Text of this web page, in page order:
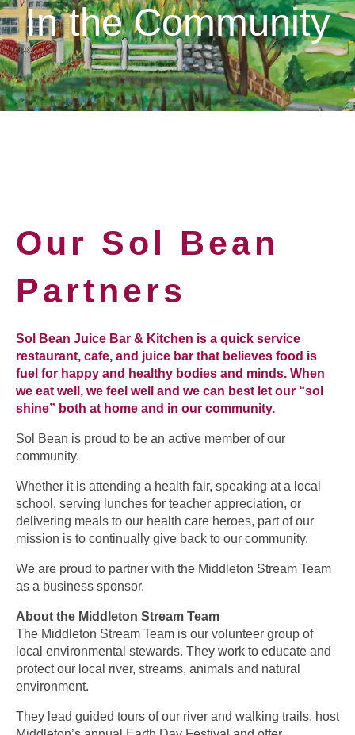
In the Community
Our Sol Bean
Partners
Sol Bean Juice Bar & Kitchen is a quick service
restaurant, cafe, and juice bar that believes food is
fuel for happy and healthy bodies and minds. When
we eat well, we feel well and we can best let our “sol
shine” both at home and in our community.
Sol Bean is proud to be an active member of our
community.
Whether it is attending a health fair, speaking at a local
school, serving lunches for teacher appreciation, or
delivering meals to our health care heroes, part of our
mission is to continually give back to our community.
We are proud to partner with the Middleton Stream Team
as a business sponsor.
About the Middleton Stream Team
The Middleton Stream Team is our volunteer group of
local environmental stewards. They work to educate and
protect our local river, streams, animals and natural
environment.
They lead guided tours of our river and walking trails, host